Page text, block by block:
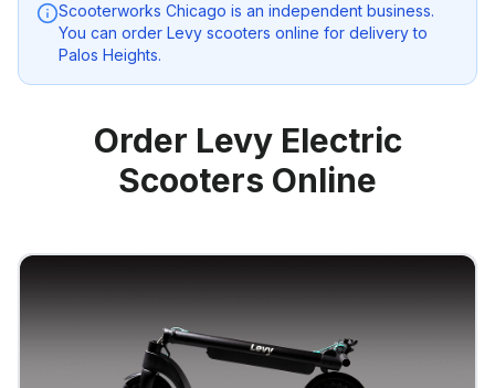
Scooterworks Chicago is an independent business.
You can order Levy scooters online for delivery to
Palos Heights.
Order Levy Electric
Scooters Online